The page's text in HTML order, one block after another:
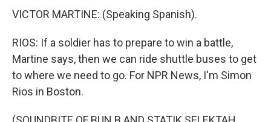
VICTOR MARTINE: (Speaking Spanish).
RIOS: If a soldier has to prepare to win a battle,
Martine says, then we can ride shuttle buses to get
to where we need to go. For NPR News, I'm Simon
Rios in Boston.